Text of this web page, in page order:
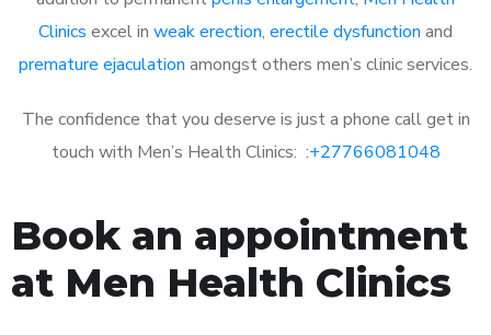
Clinics excel in weak erection, erectile dysfunction and
premature ejaculation amongst others men’s clinic services.
The confidence that you deserve is just a phone call get in
touch with Men’s Health Clinics: :+27766081048
Book an appointment
at Men Health Clinics